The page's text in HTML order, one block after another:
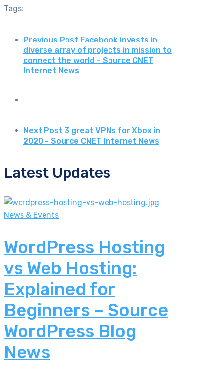
Tags:
Previous Post Facebook invests in
diverse array of projects in mission to
connect the world - Source CNET
Internet News
Next Post 3 great VPNs for Xbox in
2020 - Source CNET Internet News
Latest Updates
News & Events
WordPress Hosting
vs Web Hosting:
Explained for
Beginners – Source
WordPress Blog
News